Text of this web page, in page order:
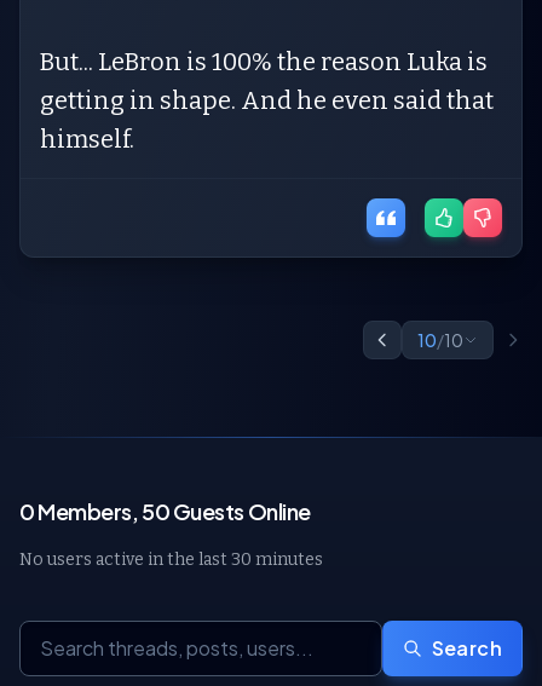
But... LeBron is 100% the reason Luka is
getting in shape. And he even said that
himself.
10/10
0 Members, 50 Guests Online
No users active in the last 30 minutes
Search